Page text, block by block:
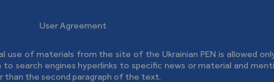
User Agreement
use of materials from the site of the Ukrainian PEN is allowed
search engines hyperlinks to specific news or material and
than the second paragraph of the text.